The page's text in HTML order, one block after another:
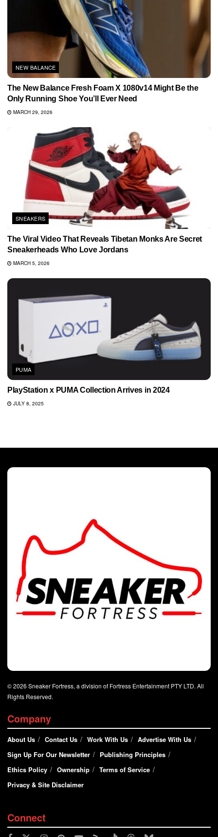
NEW BALANCE
The New Balance Fresh Foam X 1080v14 Might Be the
Only Running Shoe You’ll Ever Need
MARCH 29, 2026
SNEAKERS
The Viral Video That Reveals Tibetan Monks Are Secret
Sneakerheads Who Love Jordans
MARCH 5, 2026
PUMA
PlayStation x PUMA Collection Arrives in 2024
JULY 8, 2025
© 2026 Sneaker Fortress, a division of Fortress Entertainment PTY LTD. All
Rights Reserved.
Company
About Us Contact Us Work With Us
Advertise With Us
Sign Up For Our Newsletter
Publishing Principles
Ethics Policy
Ownership
Terms of Service
Privacy & Site Disclaimer
Connect